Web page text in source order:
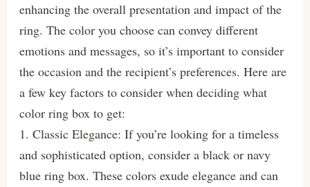
enhancing the overall presentation and impact of the
ring. The color you choose can convey different
emotions and messages, so it’s important to consider
the occasion and the recipient’s preferences. Here are
a few key factors to consider when deciding what
color ring box to get:
1. Classic Elegance: If you’re looking for a timeless
and sophisticated option, consider a black or navy
blue ring box. These colors exude elegance and can